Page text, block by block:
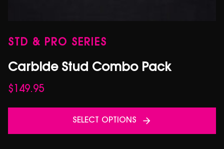
STD & PRO SERIES
Carbide Stud Combo Pack
$ 149.95
SELECT OPTIONS